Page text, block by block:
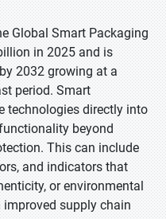
Global Smart Packaging
in 2025 and is
2032 growing at a
period. Smart
technologies directly into
beyond
This can include
and indicators that
or environmental
supply chain